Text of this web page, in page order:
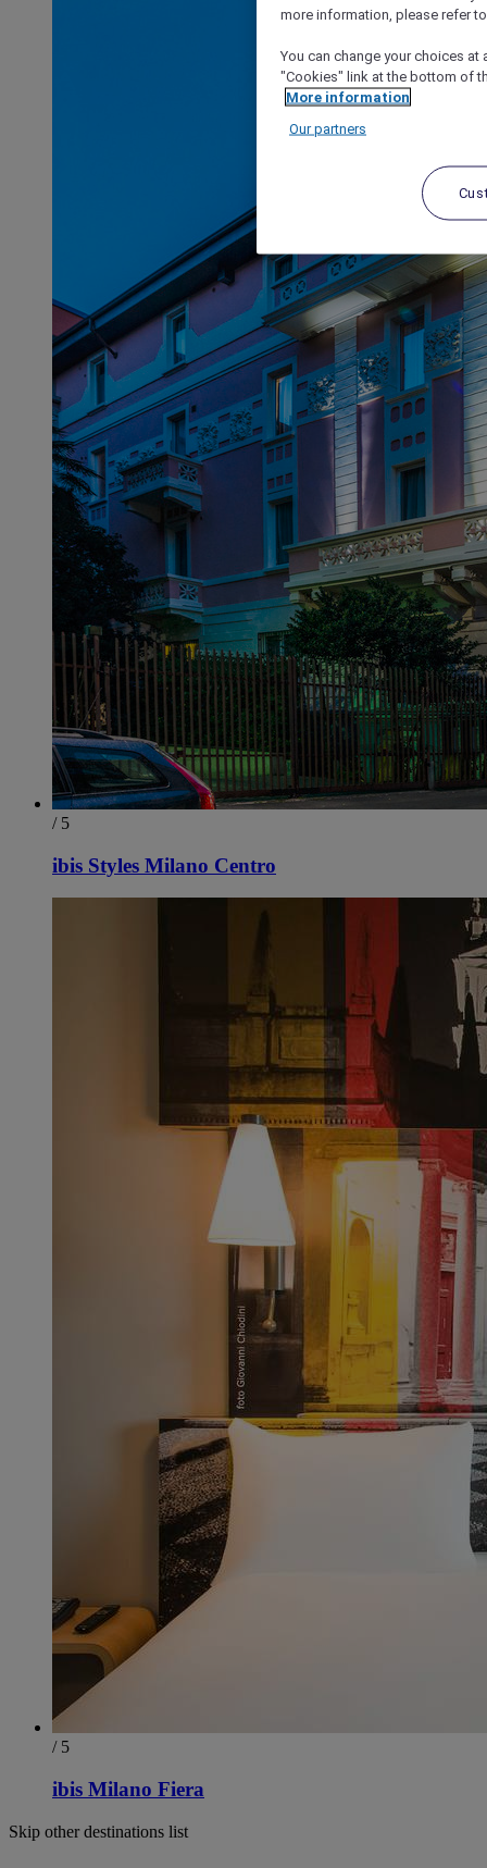
/ 5
ibis Styles Milano Centro
/ 5
ibis Milano Fiera
Skip other destinations list
more information, please refer
You can change your choices
"Cookies" link at the bottom of
More information
Our partners